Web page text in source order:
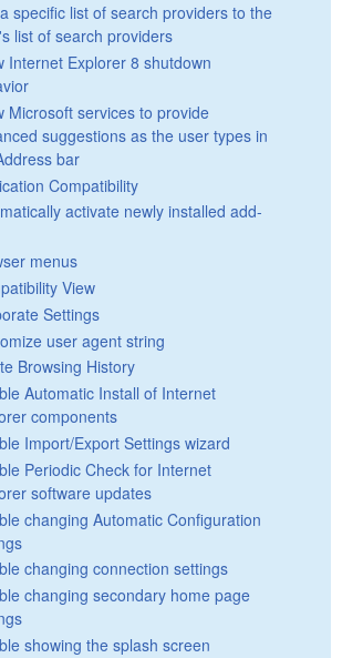
specific list of search providers to the
list of search providers
Internet Explorer 8 shutdown
Microsoft services to provide
suggestions as the user types in
bar
Compatibility
activate newly installed add-
menus
View
Settings
user agent string
Browsing History
Automatic Install of Internet
components
Import/Export Settings wizard
Periodic Check for Internet
software updates
changing Automatic Configuration
changing connection settings
changing secondary home page
showing the splash screen